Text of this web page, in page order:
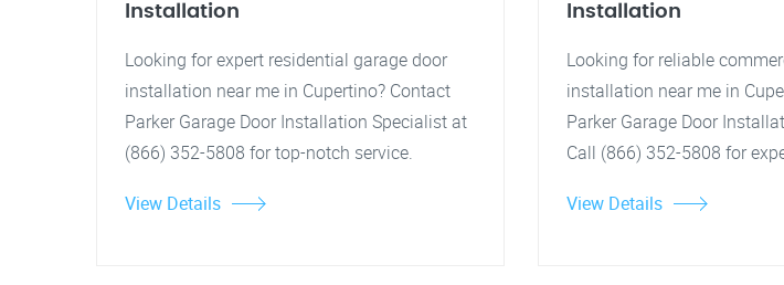
Installation
Looking for expert residential garage door
installation near me in Cupertino? Contact
Parker Garage Door Installation Specialist at
(866) 352-5808 for top-notch service.
View Details
Installation
Looking for reliable
installation near me in
Parker Garage Door
Call (866) 352-5808 for
View Details